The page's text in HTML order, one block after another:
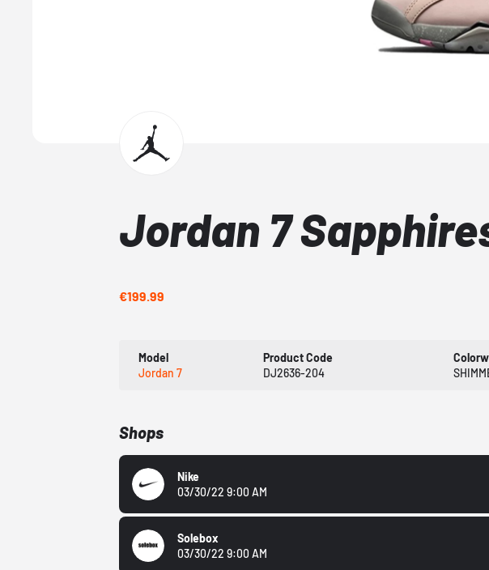
Jordan 7
€199.99
Model
Jordan 7
Product Code
DJ2636-204
Shops
Nike
03/30/22 9:00 AM
Solebox
03/30/22 9:00 AM